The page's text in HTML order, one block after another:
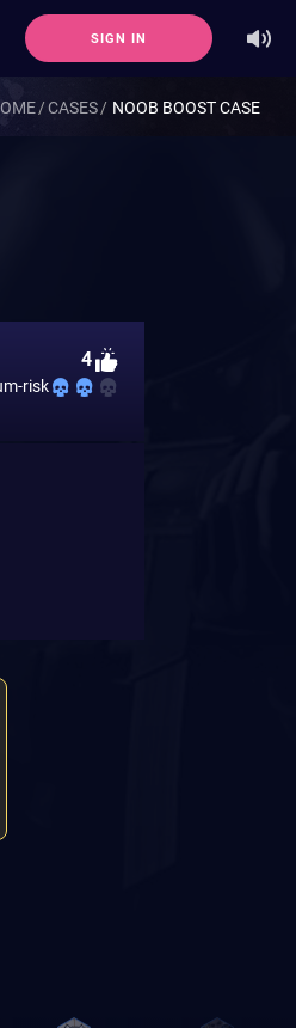
SIGN IN
CASES NOOB BOOST CASE
4
risk